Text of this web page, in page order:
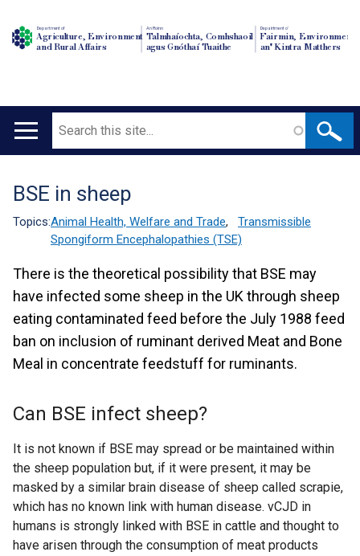
Department of
Agriculture, Environment
and Rural Affairs
An Roinn
Talmhaíochta, Comhshaoil
agus Gnóthaí Tuaithe
Depairtment o'
Fairmin, Environment
an' Kintra Matthers
Main
Search
Translation
help
BSE in sheep
Topics:Animal Health, Welfare and Trade,
Transmissible
Spongiform Encephalopathies (TSE)
There is the theoretical possibility that BSE may
have infected some sheep in the UK through sheep
eating contaminated feed before the July 1988 feed
ban on inclusion of ruminant derived Meat and Bone
Meal in concentrate feedstuff for ruminants.
Can BSE infect sheep?
It is not known if BSE may spread or be maintained within
the sheep population but, if it were present, it may be
masked by a similar brain disease of sheep called scrapie,
which has no known link with human disease. vCJD in
humans is strongly linked with BSE in cattle and thought to
have arisen through the consumption of meat products